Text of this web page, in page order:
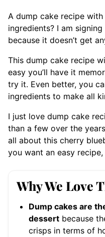
A dump cake recipe
ingredients? I am
because it doesn’t get
This dump cake recipe
easy you’ll have it
try it. Even better, you
ingredients to make all
I just love dump cake
than a few over the
all about this cherry
you want an easy
Why We Love
Dump cakes are
dessert because
crisps in terms of